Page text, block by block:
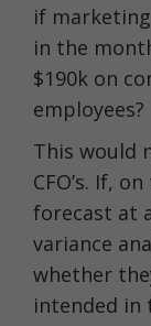
if
in the
$190k on
employees?
This would
CFO’s. If,
forecast at
variance
whether
intended in